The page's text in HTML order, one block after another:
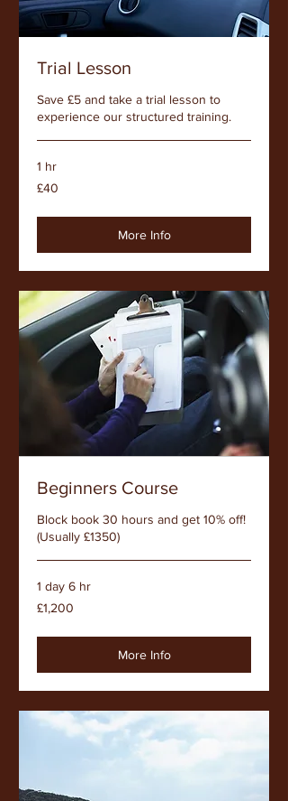
Trial Lesson
Save £5 and take a trial lesson to
experience our structured training.
1 hr
40
British
£40
More Info
Beginners Course
Block book 30 hours and get 10% off!
(Usually £1350)
1 day 6 hr
1,200
British
£1,200
More Info